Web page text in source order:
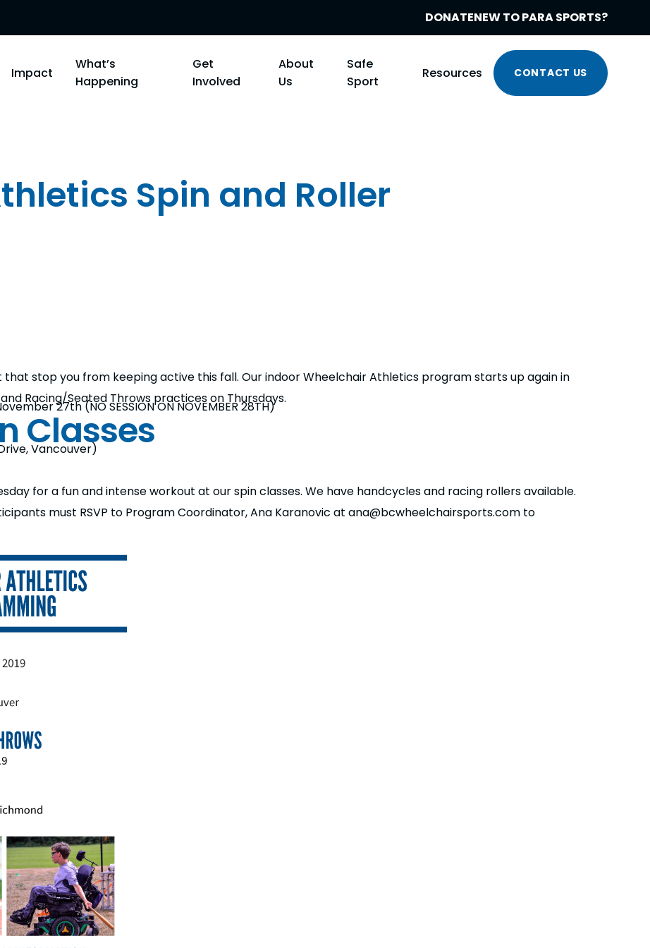
DONATENEW TO PARA SPORTS?
Impact
What’s
Happening
Get
Involved
About
Us
Safe
Sport
Resources CONTACT US
Spin and Roller
that stop you from keeping active this fall. Our indoor Wheelchair Athletics program starts up again in
Racing/Seated Throws practices on Thursdays.
Classes
27th (NO SESSION ON NOVEMBER 28TH)
Vancouver)
for a fun and intense workout at our spin classes. We have handcycles and racing rollers available.
must RSVP to Program Coordinator, Ana Karanovic at ana@bcwheelchairsports.com to